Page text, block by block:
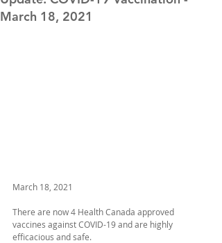
March 18, 2021
March 18, 2021
There are now 4 Health Canada approved
vaccines against COVID-19 and are highly
efficacious and safe.